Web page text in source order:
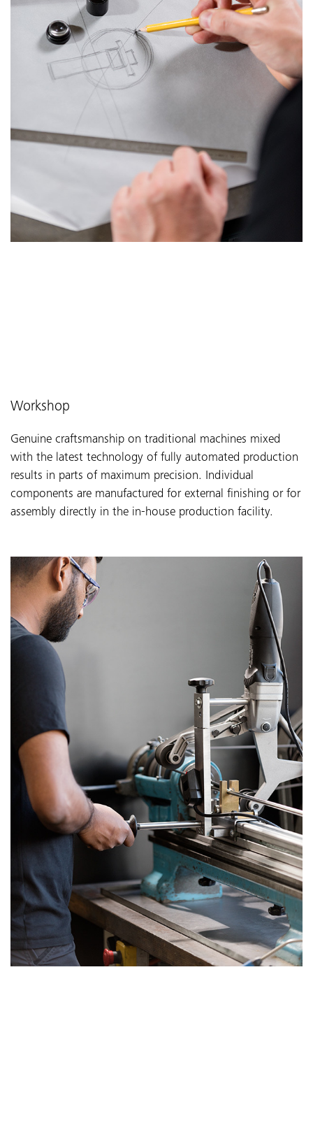
Workshop
Genuine craftsmanship on traditional machines mixed
with the latest technology of fully automated production
results in parts of maximum precision. Individual
components are manufactured for external finishing or for
assembly directly in the in-house production facility.